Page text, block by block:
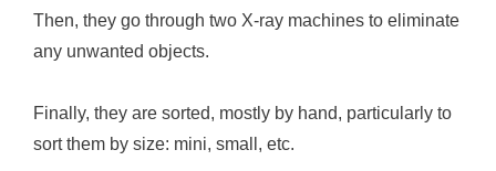
Then, they go through two X-ray machines to eliminate
any unwanted objects.
Finally, they are sorted, mostly by hand, particularly to
sort them by size: mini, small, etc.